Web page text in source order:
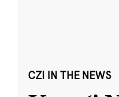
CZI IN THE NEWS